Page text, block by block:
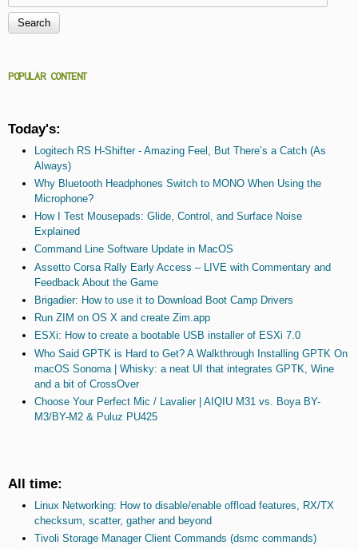
Search form
POPULAR CONTENT
Today's:
Logitech RS H-Shifter - Amazing Feel, But There’s a Catch (As
Always)
Why Bluetooth Headphones Switch to MONO When Using the
Microphone?
How I Test Mousepads: Glide, Control, and Surface Noise
Explained
Command Line Software Update in MacOS
Assetto Corsa Rally Early Access – LIVE with Commentary and
Feedback About the Game
Brigadier: How to use it to Download Boot Camp Drivers
Run ZIM on OS X and create Zim.app
ESXi: How to create a bootable USB installer of ESXi 7.0
Who Said GPTK is Hard to Get? A Walkthrough Installing GPTK On
macOS Sonoma | Whisky: a neat UI that integrates GPTK, Wine
and a bit of CrossOver
Choose Your Perfect Mic / Lavalier | AIQIU M31 vs. Boya BY-
M3/BY-M2 & Puluz PU425
All time:
Linux Networking: How to disable/enable offload features, RX/TX
checksum, scatter, gather and beyond
Tivoli Storage Manager Client Commands (dsmc commands)